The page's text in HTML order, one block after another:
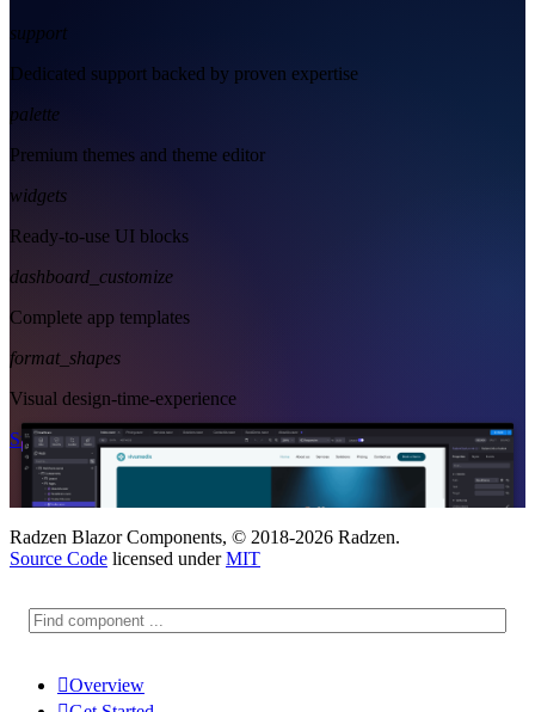
support
Dedicated support backed by proven expertise
palette
Premium themes and theme editor
widgets
Ready-to-use UI blocks
dashboard_customize
Complete app templates
format_shapes
Visual design-time-experience
Start Free See Subscription Plans
Radzen Blazor Components, © 2018-2026 Radzen.
Source Code licensed underMIT
Overview